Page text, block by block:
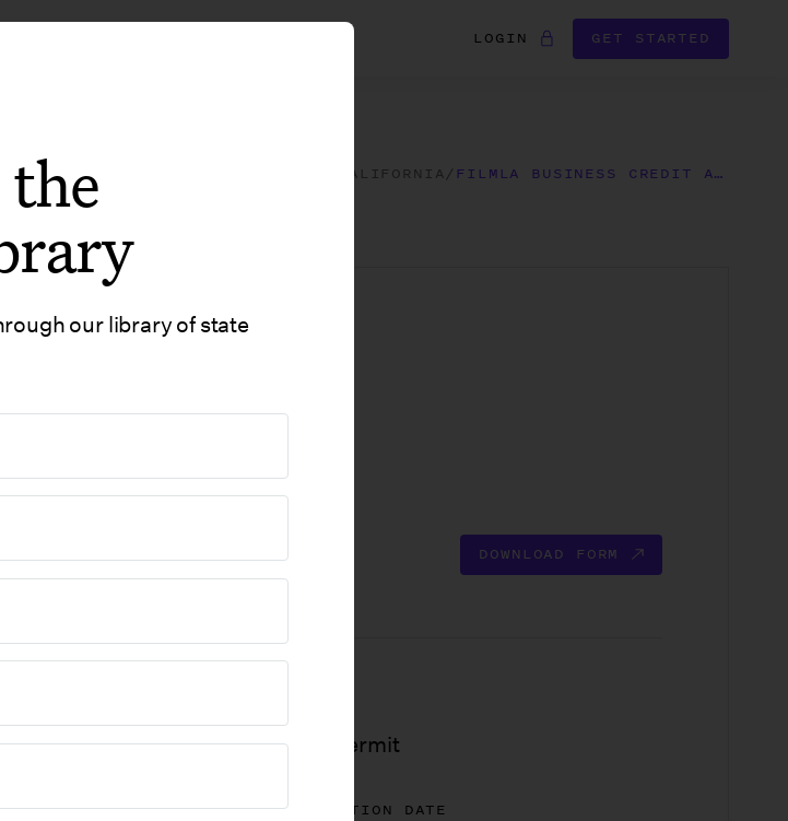
the
our library of state
LOGIN GET STARTED
CALIFORNIA/ FILMLA BUSINESS CREDIT APPLICATION
DOWNLOAD FORM
business
apply for
Film Permit
EXPIRATION DATE